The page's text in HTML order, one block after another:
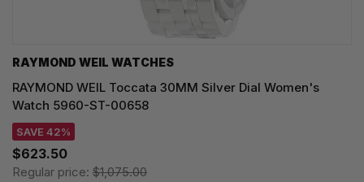
RAYMOND WEIL WATCHES
RAYMOND WEIL Toccata 30MM Silver Dial Women's
Watch 5960-ST-00658
SAVE 42%
$623.50
Regular price: $1,075.00